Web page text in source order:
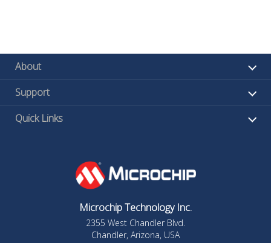
About
Support
Quick Links
Microchip Technology Inc.
2355 West Chandler Blvd.
Chandler, Arizona, USA